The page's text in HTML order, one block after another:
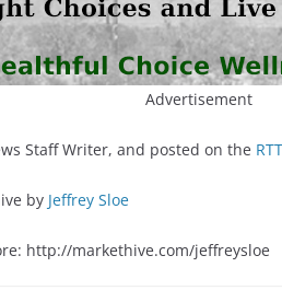
Advertisement
Staff Writer, and posted on the
by Jeffrey Sloe
http://markethive.com/jeffreysloe